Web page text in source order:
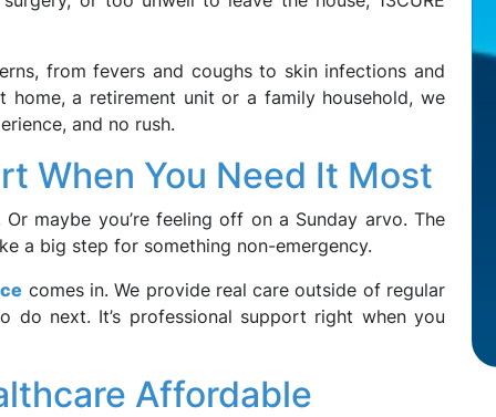
from fevers and coughs to skin infections and
home, a retirement unit or a family household, we
and no rush.
When You Need It Most
maybe you’re feeling off on a Sunday arvo. The
a big step for something non-emergency.
comes in. We provide real care outside of regular
do next. It’s professional support right when you
Affordable